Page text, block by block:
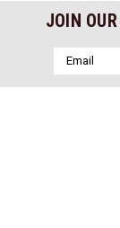
JOIN
Email
Address